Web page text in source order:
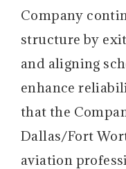
Company
structure by
and aligning
enhance
that the
Dallas/Fort
aviation